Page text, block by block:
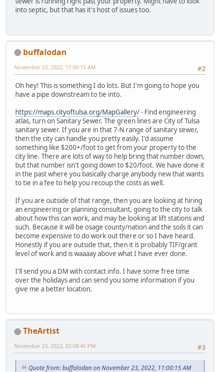
into septic, but that has it's host of issues too.
buffalodan
#2
November 23, 2022, 11:00:15 AM
Oh hey! This is something I do lots. But I'm going to hope you
have a pipe downstream to tie into.
https://maps.cityoftulsa.org/MapGallery/- Find engineering
atlas, turn on Sanitary Sewer. The green lines are City of Tulsa
sanitary sewer. If you are in that 7-N range of sanitary sewer,
then the city can handle you pretty easily. I'd assume
something like $200+/foot to get from your property to the
city line. There are lots of way to help bring that number down,
but that number isn't going down to $20/foot. We have done it
in the past where you basically charge anybody new that wants
to tie in a fee to help you recoup the costs as well.
If you are outside of that range, then you are looking at hiring
an engineering or planning consultant, going to the city to talk
about how this can work, and may be looking at lift stations and
such. Because it will be osage county/nation and the soils it can
become expensive to do work out there or so I have heard.
Honestly if you are outside that, then it is probably TIF/grant
level of work and is waaaay above what I have ever done.
I'll send you a DM with contact info. I have some free time
over the holidays and can send you some information if you
give me a better location.
TheArtist
#3
November 23, 2022, 02:08:45 PM
Quote from: buffalodan on November 23, 2022, 11:00:15 AM